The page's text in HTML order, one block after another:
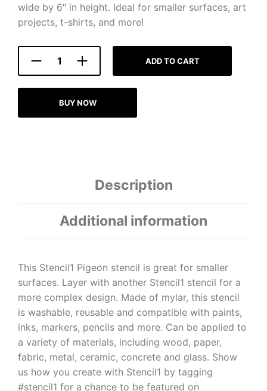
wide by 6″ in height. Ideal for smaller surfaces, art
projects, t-shirts, and more!
ADD TO CART
BUY NOW
Description
Additional information
This Stencil1 Pigeon stencil is great for smaller
surfaces. Layer with another Stencil1 stencil for a
more complex design. Made of mylar, this stencil
is washable, reusable and compatible with paints,
inks, markers, pencils and more. Can be applied to
a variety of materials, including wood, paper,
fabric, metal, ceramic, concrete and glass. Show
us how you create with Stencil1 by tagging
#stencil1 for a chance to be featured on